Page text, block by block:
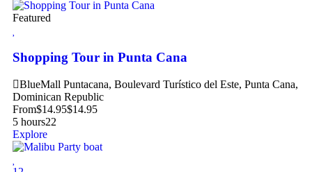
Featured
Shopping Tour in Punta Cana
BlueMall Puntacana, Boulevard Turístico del Este, Punta Cana,
Dominican Republic
From$14.95$14.95
5 hours22
Explore